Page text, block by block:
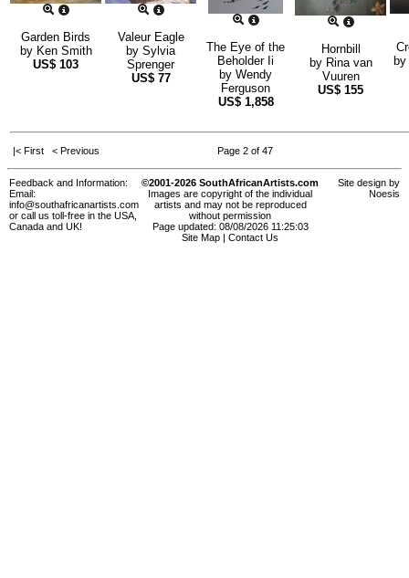
Garden Birds
by Ken Smith
US$ 103
Valeur Eagle
by Sylvia
Sprenger
US$ 77
The Eye of the
Beholder Ii
by Wendy
Ferguson
US$ 1,858
Hornbill
by Rina van
Vuuren
US$ 155
by
|< First < Previous Page 2 of 47
Feedback and Information:
Email:
info@southafricanartists.com
or call us toll-free in the USA,
Canada and UK!
©2001-2026 SouthAfricanArtists.com
Images are copyright of the individual
artists and may not be reproduced
without permission
Page updated: 08/08/2026 11:25:03
Site Map
Contact Us
Site design by
Noesis